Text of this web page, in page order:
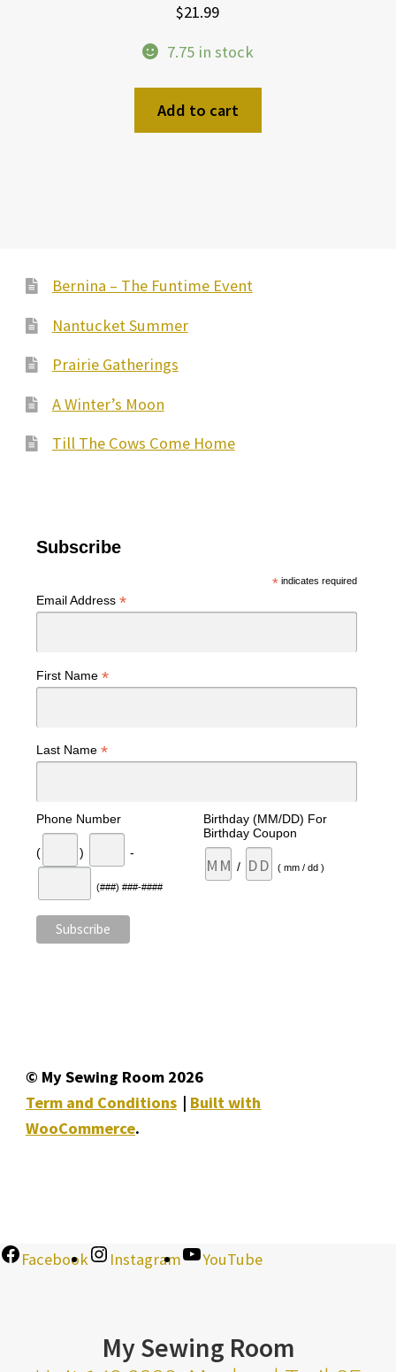
$21.99
7.75 in stock
Add to cart
Bernina – The Funtime Event
Nantucket Summer
Prairie Gatherings
A Winter’s Moon
Till The Cows Come Home
Subscribe
*indicates required
Email Address *
First Name *
Last Name *
Phone Number
( ) -
(###) ###-####
Birthday (MM/DD) For
Birthday Coupon
/ ( mm / dd )
© My Sewing Room 2026
Term and Conditions
Built with
WooCommerce.
Facebook Instagram YouTube
My Sewing Room